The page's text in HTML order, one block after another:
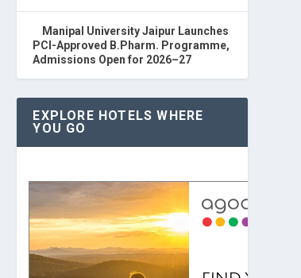
Manipal University Jaipur Launches
PCI-Approved B.Pharm. Programme,
Admissions Open for 2026–27
EXPLORE HOTELS WHERE
YOU GO